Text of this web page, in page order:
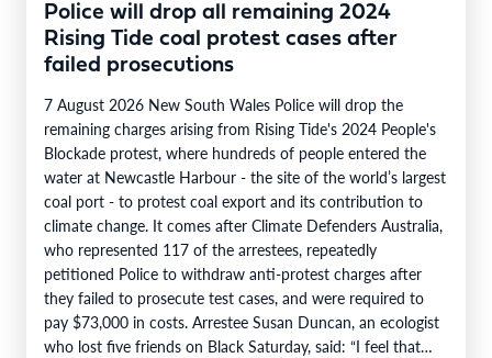
Police will drop all remaining 2024
Rising Tide coal protest cases after
failed prosecutions
7 August 2026 New South Wales Police will drop the
remaining charges arising from Rising Tide's 2024 People's
Blockade protest, where hundreds of people entered the
water at Newcastle Harbour - the site of the world’s largest
coal port - to protest coal export and its contribution to
climate change. It comes after Climate Defenders Australia,
who represented 117 of the arrestees, repeatedly
petitioned Police to withdraw anti-protest charges after
they failed to prosecute test cases, and were required to
pay $73,000 in costs. Arrestee Susan Duncan, an ecologist
who lost five friends on Black Saturday, said: “I feel that…